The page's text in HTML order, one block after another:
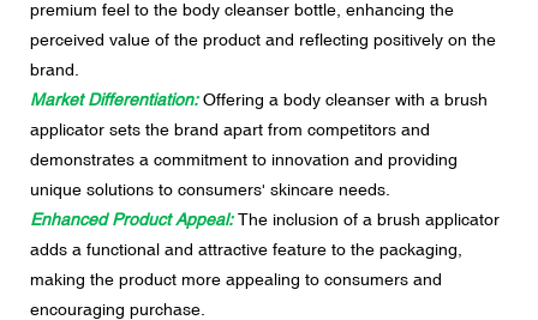
premium feel to the body cleanser bottle, enhancing the
perceived value of the product and reflecting positively on the
brand.
Market Differentiation:Offering a body cleanser with a brush
applicator sets the brand apart from competitors and
demonstrates a commitment to innovation and providing
unique solutions to consumers' skincare needs.
Enhanced Product Appeal:The inclusion of a brush applicator
adds a functional and attractive feature to the packaging,
making the product more appealing to consumers and
encouraging purchase.